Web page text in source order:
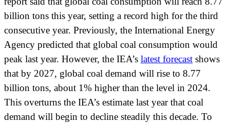
billion tons this year, setting a record high for the third
consecutive year. Previously, the International Energy
Agency predicted that global coal consumption would
peak last year. However, the IEA’s latest forecast shows
that by 2027, global coal demand will rise to 8.77
billion tons, about 1% higher than the level in 2024.
This overturns the IEA’s estimate last year that coal
demand will begin to decline steadily this decade. To